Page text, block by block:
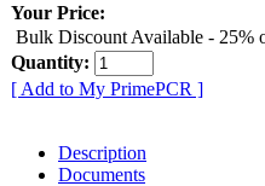
Your Price:
Bulk Discount Available - 25%
Quantity:
[ Add to My PrimePCR ]
Description
Documents